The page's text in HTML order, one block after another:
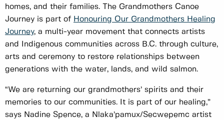
homes, and their families. The Grandmothers Canoe
Journey is part of Honouring Our Grandmothers Healing
Journey, a multi-year movement that connects artists
and Indigenous communities across B.C. through culture,
arts and ceremony to restore relationships between
generations with the water, lands, and wild salmon.
“We are returning our grandmothers’ spirits and their
memories to our communities. It is part of our healing,”
says Nadine Spence, a Nlaka’pamux/Secwepemc artist